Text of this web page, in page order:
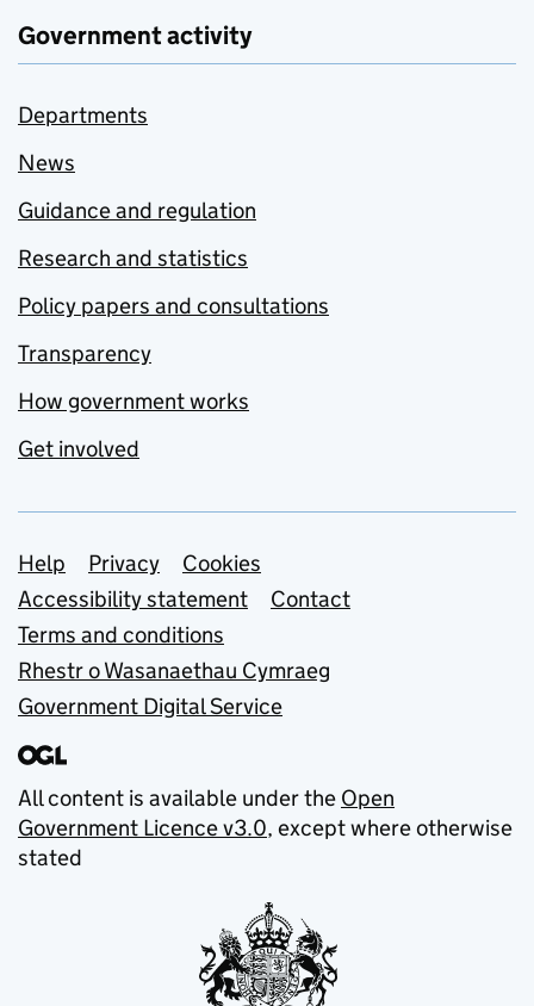
Government activity
Departments
News
Guidance and regulation
Research and statistics
Policy papers and consultations
Transparency
How government works
Get involved
Support links
Help Privacy
Cookies
Accessibility statement
Contact
Terms and conditions
Rhestr o Wasanaethau Cymraeg
Government Digital Service
All content is available under the Open
Government Licence v3.0, except where otherwise
stated